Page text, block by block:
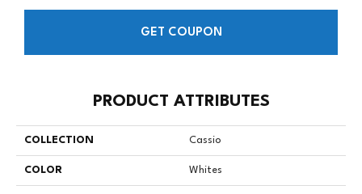
GET COUPON
PRODUCT ATTRIBUTES
COLLECTION Cassio
COLOR Whites